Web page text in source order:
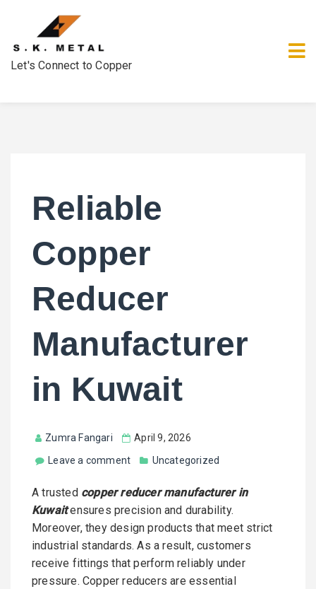
Let's Connect to Copper
Reliable
Copper
Reducer
Manufacturer
in Kuwait
Zumra Fangari
April 9, 2026
Leave a comment
Uncategorized
A trusted copper reducer manufacturer in
Kuwaitensures precision and durability.
Moreover, they design products that meet strict
industrial standards. As a result, customers
receive fittings that perform reliably under
pressure. Copper reducers are essential